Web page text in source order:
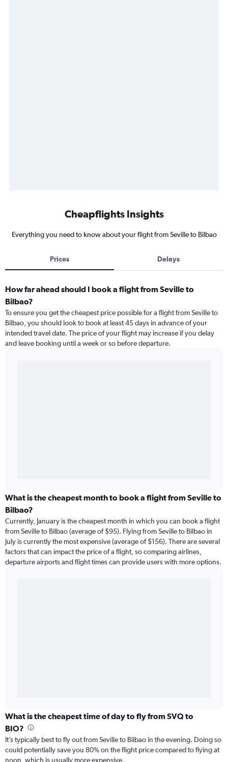
Cheapflights Insights
Everything you need to know about your flight from Seville to Bilbao
Prices Delays
How far ahead should I book a flight from Seville to
Bilbao?
To ensure you get the cheapest price possible for a flight from Seville to
Bilbao, you should look to book at least 45 days in advance of your
intended travel date. The price of your flight may increase if you delay
and leave booking until a week or so before departure.
What is the cheapest month to book a flight from Seville to
Bilbao?
Currently, January is the cheapest month in which you can book a flight
from Seville to Bilbao (average of $95). Flying from Seville to Bilbao in
July is currently the most expensive (average of $156). There are several
factors that can impact the price of a flight, so comparing airlines,
departure airports and flight times can provide users with more options.
What is the cheapest time of day to fly from SVQ to
BIO?
It’s typically best to fly out from Seville to Bilbao in the evening. Doing so
could potentially save you 80% on the flight price compared to flying at
noon, which is usually more expensive.